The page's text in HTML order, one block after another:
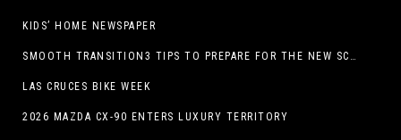
KIDS’ HOME NEWSPAPER
SMOOTH TRANSITION3 TIPS TO PREPARE FOR THE NEW SCHOOL YEAR
LAS CRUCES BIKE WEEK
2026 MAZDA CX-90 ENTERS LUXURY TERRITORY